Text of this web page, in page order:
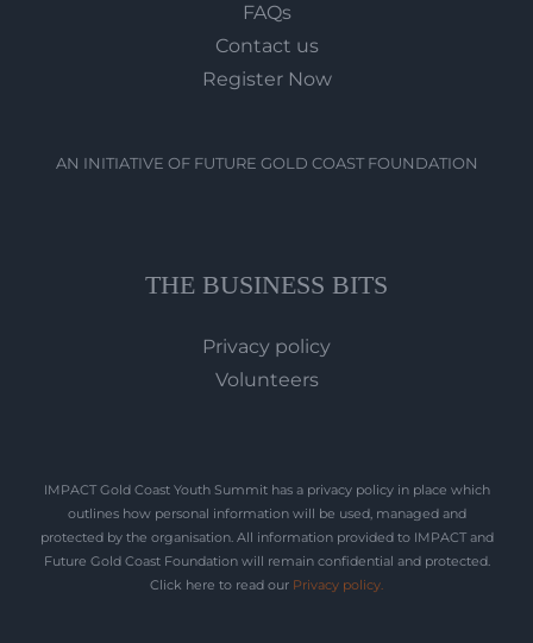
FAQs
Contact us
Register Now
AN INITIATIVE OF FUTURE GOLD COAST FOUNDATION
THE BUSINESS BITS
Privacy policy
Volunteers
IMPACT Gold Coast Youth Summit has a privacy policy in place which
outlines how personal information will be used, managed and
protected by the organisation. All information provided to IMPACT and
Future Gold Coast Foundation will remain confidential and protected.
Click here to read our Privacy policy